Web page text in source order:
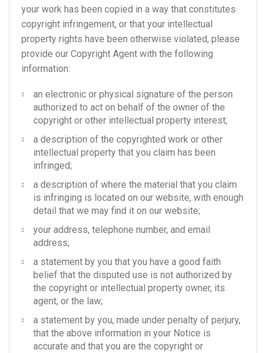
your work has been copied in a way that constitutes
copyright infringement, or that your intellectual
property rights have been otherwise violated, please
provide our Copyright Agent with the following
information:
an electronic or physical signature of the person
authorized to act on behalf of the owner of the
copyright or other intellectual property interest;
a description of the copyrighted work or other
intellectual property that you claim has been
infringed;
a description of where the material that you claim
is infringing is located on our website, with enough
detail that we may find it on our website;
your address, telephone number, and email
address;
a statement by you that you have a good faith
belief that the disputed use is not authorized by
the copyright or intellectual property owner, its
agent, or the law;
a statement by you, made under penalty of perjury,
that the above information in your Notice is
accurate and that you are the copyright or